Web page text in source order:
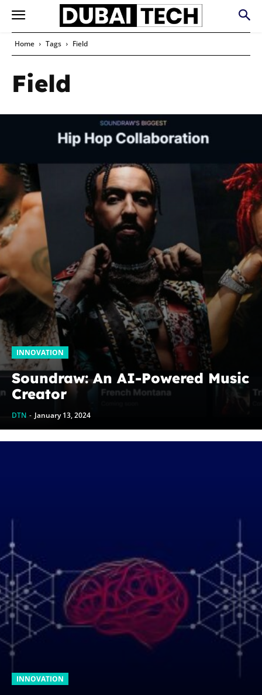
Home Tags Field
Field
INNOVATION
Soundraw: An AI-Powered Music
Creator
DTN - January 13, 2024
INNOVATION